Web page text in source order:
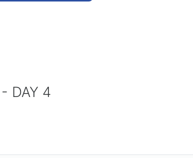
DAY 4